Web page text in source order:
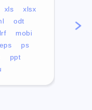
xls
xlsx
odt
lrf
mobi
eps
ps
ppt
mp4